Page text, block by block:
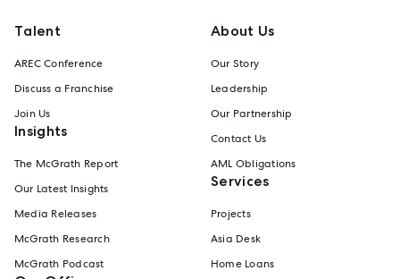
Talent
AREC Conference
Discuss a Franchise
Join Us
Insights
The McGrath Report
Our Latest Insights
Media Releases
McGrath Research
McGrath Podcast
About Us
Our Story
Leadership
Our Partnership
Contact Us
AML Obligations
Services
Projects
Asia Desk
Home Loans